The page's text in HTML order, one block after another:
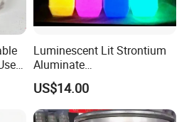
Mining Co.,
. is a modern chemical
research and development,
company specializes in
Luminescent Lit Strontium
Aluminate
Photoluminescent
Luminous Pigment Powder
Coating Glow in The Dark
US$14.00